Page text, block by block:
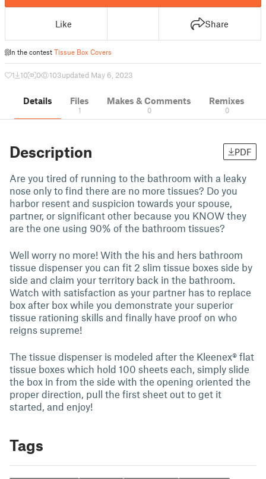
Like Share
In the contest Tissue Box Covers
1 10 0 103updated May 6, 2023
Details Files
1
Makes & Comments
0
Remixes
0
Description PDF
Are you tired of running to the bathroom with a leaky
nose only to find there are no more tissues? Do you
harbor resent and suspicion towards your spouse,
partner, or significant other because you KNOW they
are the one using 90% of the bathroom tissues?
Well worry no more! With the his and hers bathroom
tissue dispenser you can fit 2 slim tissue boxes side by
side and claim your territory back in the bathroom.
Watch with satisfaction as your partner has to replace
box after box while you demonstrate your superior
tissue rationing skills and finally have proof on who
reigns supreme!
The tissue dispenser is modeled after the Kleenex® flat
tissue boxes which hold 100 sheets each, simply slide
the box in from the side with the opening oriented the
proper direction, pull the first sheet out to get it
started, and enjoy!
Tags